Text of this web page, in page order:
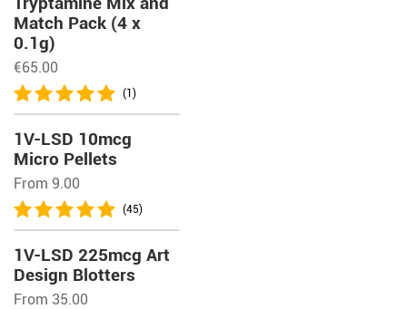
Match Pack (4 x
0.1g)
€65.00
(1)
1V-LSD 10mcg
Micro Pellets
From 9.00
(45)
1V-LSD 225mcg Art
Design Blotters
From 35.00